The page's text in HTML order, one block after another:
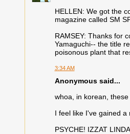
HELLEN: We got the
magazine called SM
RAMSEY: Thanks for
Yamaguchi-- the title
poisonous plant that
3:34 AM
Anonymous said...
whoa, in korean,
I feel like I've gained
PSYCHE! IZZAT